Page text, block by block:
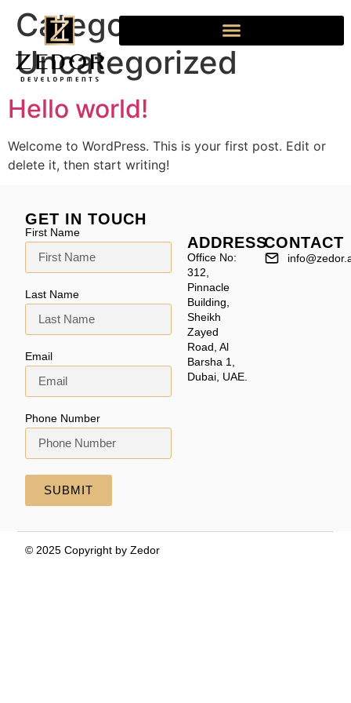
Category:
Uncategorized
Hello world!
Welcome to WordPress. This is your first post. Edit or
delete it, then start writing!
GET IN TOUCH
First Name
Last Name
Email
Phone Number
SUBMIT
ADDRESS
Office No:
312,
Pinnacle
Building,
Sheikh
Zayed
Road, Al
Barsha 1,
Dubai, UAE.
CONTACT
© 2025 Copyright by Zedor